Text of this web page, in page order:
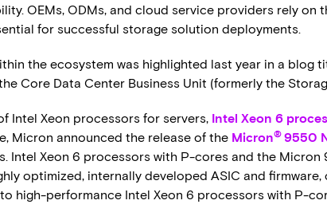
OEMs, ODMs, and cloud service providers rely on
for successful storage solution deployments.
the ecosystem was highlighted last year in a blog
Core Data Center Business Unit (formerly the
Intel Xeon processors for servers, Intel Xeon 6
Micron announced the release of the Micron® 9550
Intel Xeon 6 processors with P-cores and the
optimized, internally developed ASIC and
high-performance Intel Xeon 6 processors with P-